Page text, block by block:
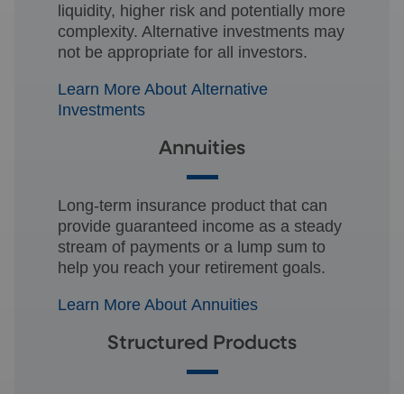
liquidity, higher risk and potentially more
complexity. Alternative investments may
not be appropriate for all investors.
Learn More About Alternative
Investments
Annuities
Long-term insurance product that can
provide guaranteed income as a steady
stream of payments or a lump sum to
help you reach your retirement goals.
Learn More About Annuities
Structured Products